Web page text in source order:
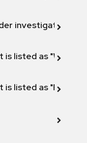
investigation"
is listed as "Will not
is listed as "Fix